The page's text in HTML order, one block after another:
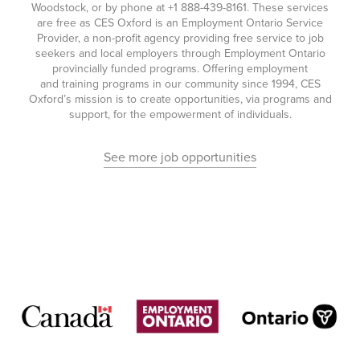
Woodstock, or by phone at +1 888-439-8161. These services
are free as CES Oxford is an Employment Ontario Service
Provider, a non-profit agency providing free service to job
seekers and local employers through Employment Ontario
provincially funded programs. Offering employment
and training programs in our community since 1994, CES
Oxford’s mission is to create opportunities, via programs and
support, for the empowerment of individuals.
See more job opportunities